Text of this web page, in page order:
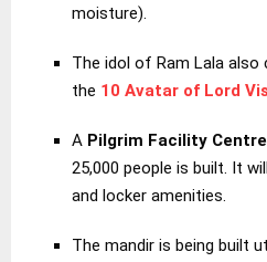
moisture).
The idol of Ram Lala
the 10 Avatar of Lord
A Pilgrim Facility Centre
25,000 people is built. It
and locker amenities.
The mandir is being built